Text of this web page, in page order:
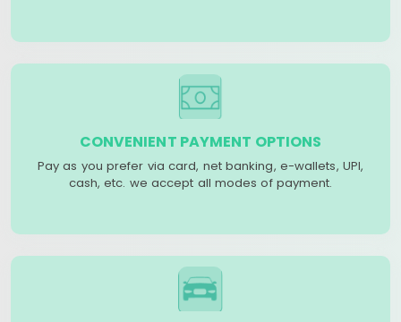
CONVENIENT PAYMENT OPTIONS
Pay as you prefer via card, net banking, e-wallets, UPI,
cash, etc. we accept all modes of payment.